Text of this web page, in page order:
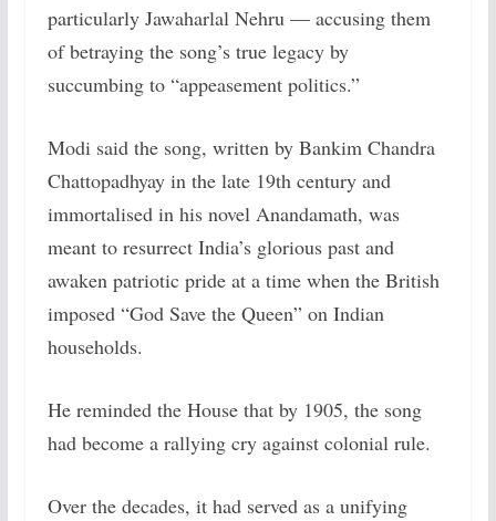
particularly Jawaharlal Nehru — accusing them
of betraying the song’s true legacy by
succumbing to “appeasement politics.”
Modi said the song, written by Bankim Chandra
Chattopadhyay in the late 19th century and
immortalised in his novel Anandamath, was
meant to resurrect India’s glorious past and
awaken patriotic pride at a time when the British
imposed “God Save the Queen” on Indian
households.
He reminded the House that by 1905, the song
had become a rallying cry against colonial rule.
Over the decades, it had served as a unifying